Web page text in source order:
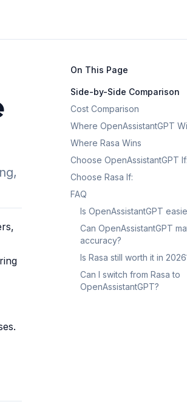
On This Page
Side-by-Side Comparison
Cost Comparison
Where OpenAssistantGPT
Where Rasa Wins
Choose OpenAssistantGPT If:
Choose Rasa If:
FAQ
Is OpenAssistantGPT
Can OpenAssistantGPT
accuracy?
Is Rasa still worth it in
Can I switch from Rasa to
OpenAssistantGPT?